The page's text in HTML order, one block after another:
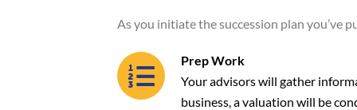
As you initiate the succession plan you’ve
Prep Work
Your advisors will gather
business, a valuation will be